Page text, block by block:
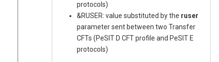
protocols)
&RUSER: value substituted by the ruser
parameter sent between two Transfer
CFTs (PeSIT D CFT profile and PeSIT E
protocols)